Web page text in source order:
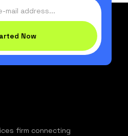
Now
firm connecting